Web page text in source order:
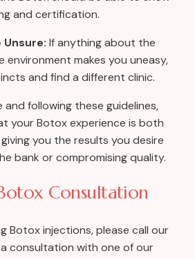
and certification.
Unsure: If anything about the
environment makes you uneasy,
and find a different clinic.
and following these guidelines,
your Botox experience is both
you the results you desire
bank or compromising quality.
Consultation
Botox injections, please call our
consultation with one of our